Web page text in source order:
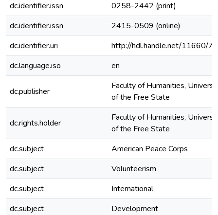
dc.identifier.issn
0258-2442 (print)
dc.identifier.issn
2415-0509 (online)
dc.identifier.uri
http://hdl.handle.net/11660/
dc.language.iso
en
dc.publisher
Faculty of Humanities,
of the Free State
dc.rights.holder
Faculty of Humanities,
of the Free State
dc.subject
American Peace Corps
dc.subject
Volunteerism
dc.subject
International
dc.subject
Development